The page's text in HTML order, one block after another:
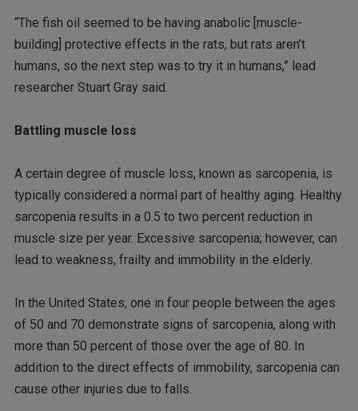
“The fish oil seemed to be having anabolic [muscle-
building] protective effects in the rats, but rats aren’t
humans, so the next step was to try it in humans,” lead
researcher Stuart Gray said.
Battling muscle loss
A certain degree of muscle loss, known as sarcopenia, is
typically considered a normal part of healthy aging. Healthy
sarcopenia results in a 0.5 to two percent reduction in
muscle size per year. Excessive sarcopenia; however, can
lead to weakness, frailty and immobility in the elderly.
In the United States, one in four people between the ages
of 50 and 70 demonstrate signs of sarcopenia, along with
more than 50 percent of those over the age of 80. In
addition to the direct effects of immobility, sarcopenia can
cause other injuries due to falls.